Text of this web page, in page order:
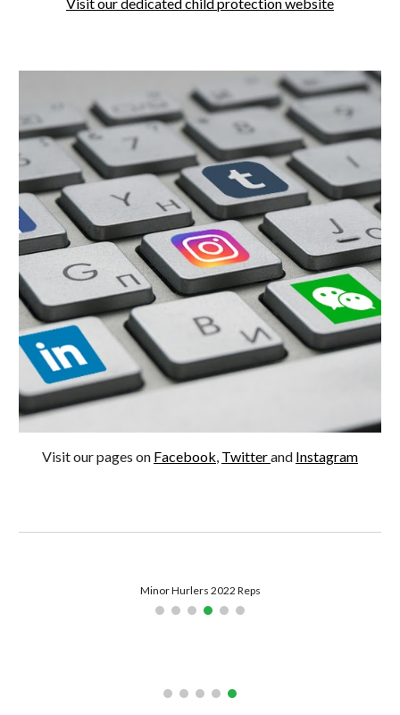
Visit our pages on Facebook, Twitter and Instagram
Tough Game in Colleges Championship - 2022